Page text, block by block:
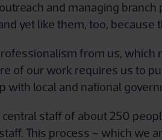
and managing
yet like them, too,
from us,
of our work requires us to
with local and national
staff of about 250
This process – which we